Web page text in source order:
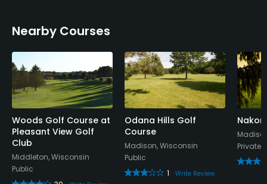
Nearby Courses
Woods Golf Course at
Pleasant View Golf
Club
Middleton, Wisconsin
Public
Odana Hills Golf
Course
Madison, Wisconsin
Public
1
Write Review
Private